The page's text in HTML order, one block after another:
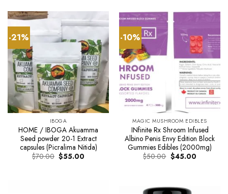
-21%
IBOGA
HOME / IBOGA Akuamma
Seed powder 20-1 Extract
capsules (Picralima Nitida)
$70.00 Original
price
$55.00
-10%
MAGIC MUSHROOM EDIBLES
INfinite Rx Shroom Infused
Albino Penis Envy Edition Block
Gummies Edibles (2000mg)
$50.00 Original
price
$45.00Current